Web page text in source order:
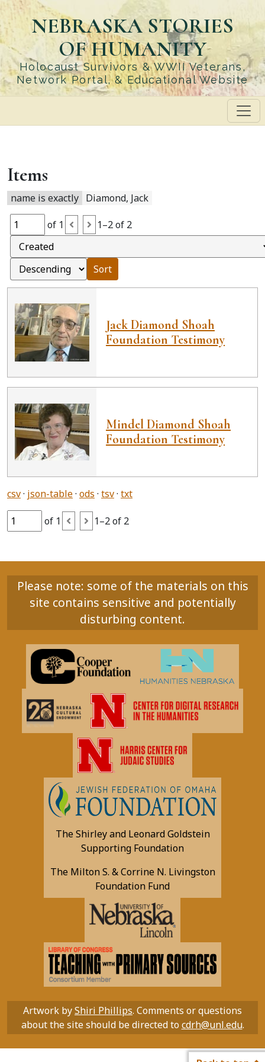
Skip
to
main
content
NEBRASKA STORIES
OF HUMANITY
Holocaust Survivors & WWII Veterans,
Network Portal, & Educational Website
Items
name is exactly Diamond, Jack
of 1 1–2 of 2
Sort
Jack Diamond Shoah
Foundation Testimony
Mindel Diamond Shoah
Foundation Testimony
csv json-table ods tsv txt
of 1 1–2 of 2
Please note: some of the materials on this
site contains sensitive and potentially
disturbing content.
The Shirley and Leonard Goldstein
Supporting Foundation
The Milton S. & Corrine N. Livingston
Foundation Fund
Artwork byShiri Phillips. Comments or questions
about the site should be directed to cdrh@unl.edu.